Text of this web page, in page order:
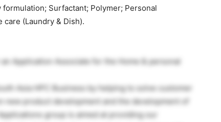
Surfactant; Polymer; Personal
(Laundry & Dish).
Application Associate for the Home & personal
Asia HPC Business by helping to solve customer
new product development and the development of
group is aimed at providing our